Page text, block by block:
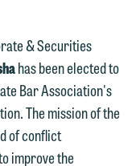
& Securities
has been elected to
Bar Association's
The mission of the
of conflict
improve the